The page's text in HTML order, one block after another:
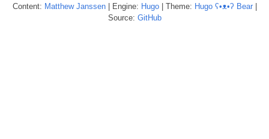
Content: Matthew Janssen| Engine: Hugo| Theme: Hugo ʕ•ᴥ•ʔ Bear|
Source: GitHub